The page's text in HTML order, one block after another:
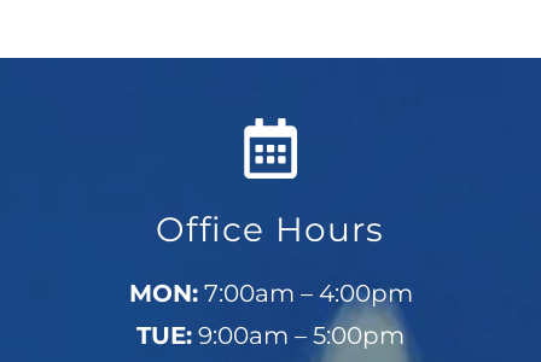
Office Hours
MON:7:00am – 4:00pm
TUE: 9:00am – 5:00pm